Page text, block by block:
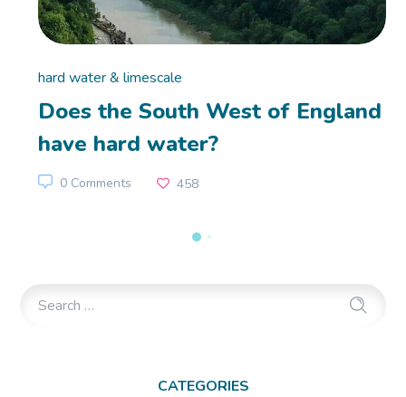
hard water & limescale
Does the South West of England
have hard water?
458
0 Comments
CATEGORIES